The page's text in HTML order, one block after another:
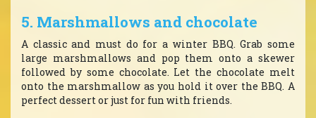
5. Marshmallows and chocolate
A classic and must do for a winter BBQ. Grab some
large marshmallows and pop them onto a skewer
followed by some chocolate. Let the chocolate melt
onto the marshmallow as you hold it over the BBQ. A
perfect dessert or just for fun with friends.